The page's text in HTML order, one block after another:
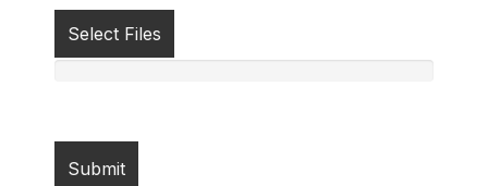
Select Files